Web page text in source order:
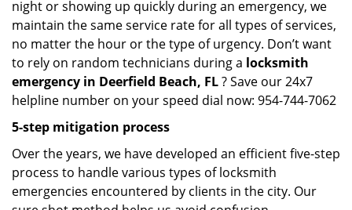
night or showing up quickly during an emergency, we
maintain the same service rate for all types of services,
no matter the hour or the type of urgency. Don’t want
to rely on random technicians during a locksmith
emergency in Deerfield Beach, FL? Save our 24x7
helpline number on your speed dial now: 954-744-7062
5-step mitigation process
Over the years, we have developed an efficient five-step
process to handle various types of locksmith
emergencies encountered by clients in the city. Our